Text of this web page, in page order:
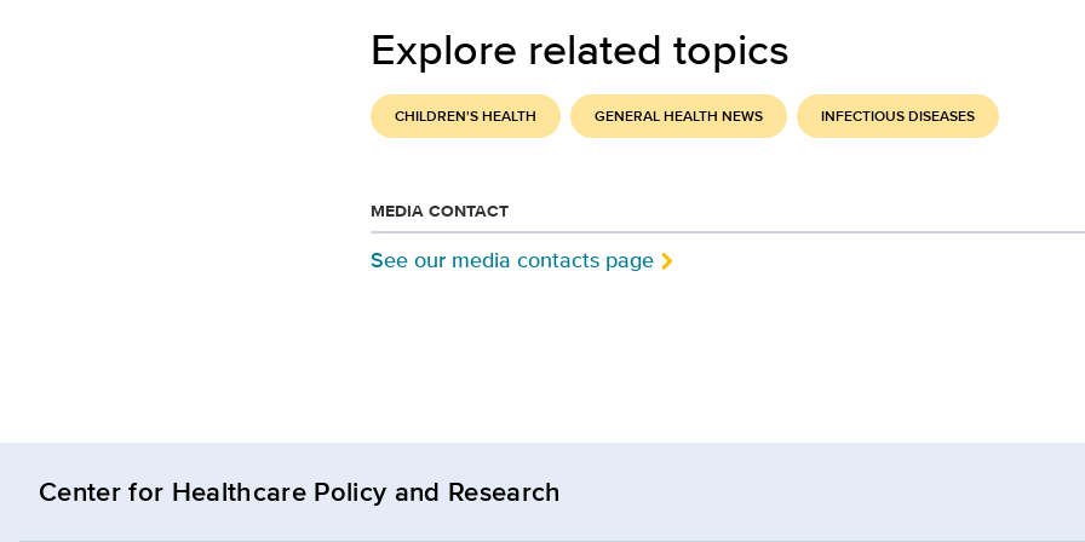
Explore related topics
CHILDREN'S HEALTH GENERAL HEALTH NEWS INFECTIOUS DISEASES
MEDIA CONTACT
See our media contacts page
Center for Healthcare Policy and Research